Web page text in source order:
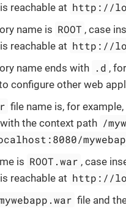
reachable at http://
name is ROOT , case
reachable at http://
name ends with .d ,
configure other web
file name is, for example,
the context path /
is ROOT.war , case
reachable at http://
file and